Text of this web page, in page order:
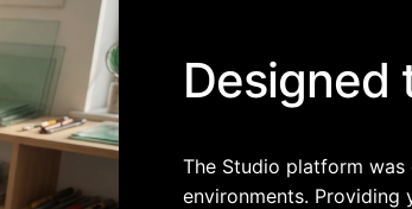
Designed
The Studio platform
environments.